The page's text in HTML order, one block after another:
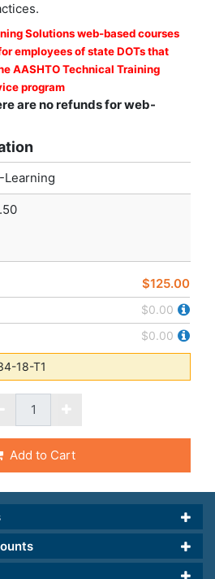
Solutions web-based courses
employees of state DOTs that
AASHTO Technical Training
program
are no refunds for web-
Learning
$125.00
$0.00
$0.00
18-T1
Add to Cart